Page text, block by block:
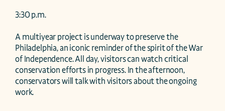
3:30 p.m.
A multiyear project is underway to preserve the
Philadelphia, an iconic reminder of the spirit of the War
of Independence. All day, visitors can watch critical
conservation efforts in progress. In the afternoon,
conservators will talk with visitors about the ongoing
work.